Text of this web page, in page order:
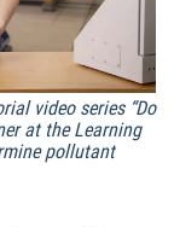
video series “Do
at the Learning
pollutant